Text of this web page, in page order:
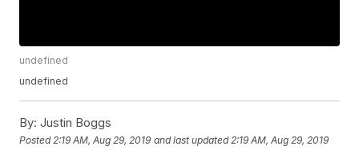
undefined
undefined
By: Justin Boggs
Posted 2:19 AM, Aug 29, 2019 and last updated 2:19 AM, Aug 29, 2019